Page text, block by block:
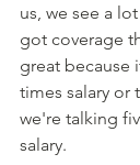
us, we see a
got coverage
great because
times salary or
we're talking
salary.